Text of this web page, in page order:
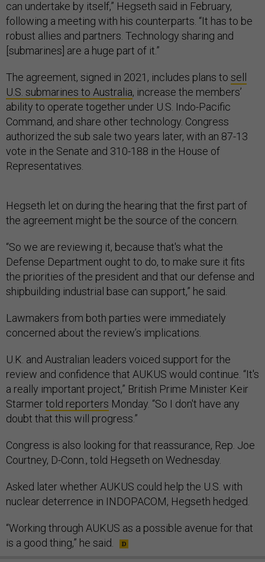
following a meeting with his counterparts. “It has to be
robust allies and partners. Technology sharing and
[submarines] are a huge part of it.”
U.S. submarines to Australia, increase the members’
ability to operate together under U.S. Indo-Pacific
Command, and share other technology. Congress
authorized the sub sale two years later, with an 87-13
vote in the Senate and 310-188 in the House of
Representatives.
the agreement might be the source of the concern.
Defense Department ought to do, to make sure it fits
the priorities of the president and that our defense and
shipbuilding industrial base can support,” he said.
concerned about the review’s implications.
review and confidence that AUKUS would continue. “It's
a really important project,” British Prime Minister Keir
Starmertold reportersMonday. “So I don't have any
doubt that this will progress.”
Courtney, D-Conn., told Hegseth on Wednesday.
nuclear deterrence in INDOPACOM, Hegseth hedged.
is a good thing,” he said.